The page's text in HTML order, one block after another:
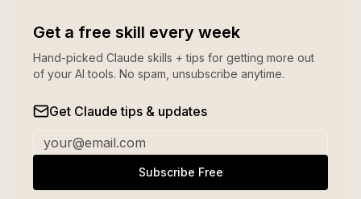
Get a free skill every week
Hand-picked Claude skills + tips for getting more out
of your AI tools. No spam, unsubscribe anytime.
Get Claude tips & updates
Subscribe Free